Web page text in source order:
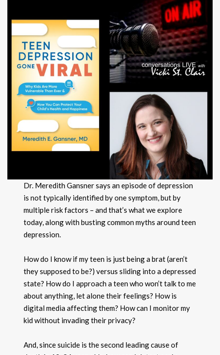
Dr. Meredith Gansner says an episode of depression
is not typically identified by one symptom, but by
multiple risk factors – and that’s what we explore
today, along with busting common myths around teen
depression.
How do I know if my teen is just being a brat (aren’t
they supposed to be?) versus sliding into a depressed
state? How do I approach a teen who won’t talk to me
about anything, let alone their feelings? How is
digital media affecting them? How can I monitor my
kid without invading their privacy?
And, since suicide is the second leading cause of